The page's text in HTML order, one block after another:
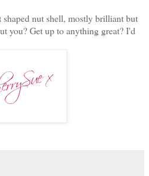
nut shell, mostly brilliant but
you? Get up to anything great? I'd